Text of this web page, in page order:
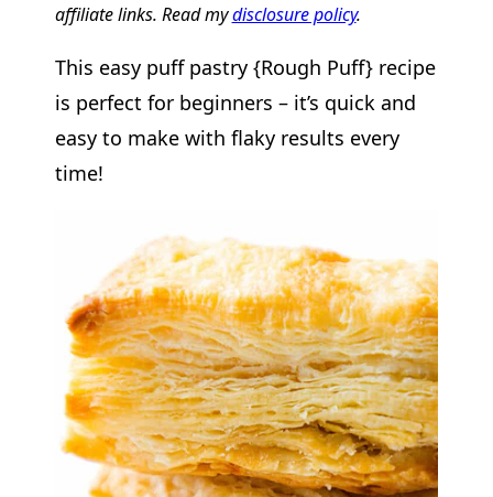
affiliate links. Read mydisclosure policy.
This easy puff pastry {Rough Puff} recipe
is perfect for beginners – it’s quick and
easy to make with flaky results every
time!